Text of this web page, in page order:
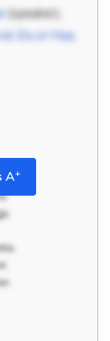
(speaker),
Zia ul-Haq
A+